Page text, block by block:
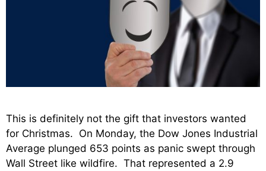
This is definitely not the gift that investors wanted
for Christmas. On Monday, the Dow Jones Industrial
Average plunged 653 points as panic swept through
Wall Street like wildfire. That represented a 2.9